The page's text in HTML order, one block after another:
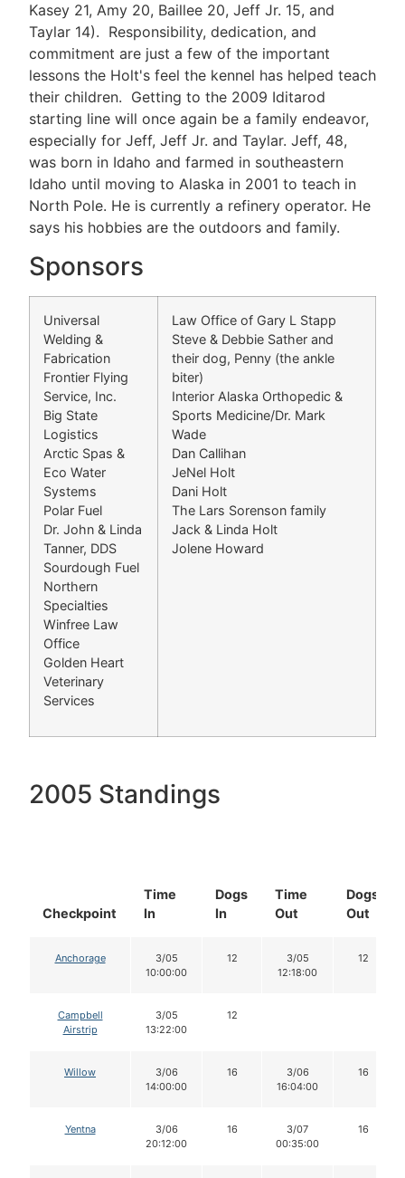
Kasey 21, Amy 20, Baillee 20, Jeff Jr. 15, and
Taylar 14). Responsibility, dedication, and
commitment are just a few of the important
lessons the Holt's feel the kennel has helped teach
their children. Getting to the 2009 Iditarod
starting line will once again be a family endeavor,
especially for Jeff, Jeff Jr. and Taylar. Jeff, 48,
was born in Idaho and farmed in southeastern
Idaho until moving to Alaska in 2001 to teach in
North Pole. He is currently a refinery operator. He
says his hobbies are the outdoors and family.
Sponsors
Universal
Welding &
Fabrication
Frontier Flying
Service, Inc.
Big State
Logistics
Arctic Spas &
Eco Water
Systems
Polar Fuel
Dr. John & Linda
Tanner, DDS
Sourdough Fuel
Northern
Specialties
Winfree Law
Office
Golden Heart
Veterinary
Services
Law Office of Gary L Stapp
Steve & Debbie Sather and
their dog, Penny (the ankle
biter)
Interior Alaska Orthopedic &
Sports Medicine/Dr. Mark
Wade
Dan Callihan
JeNel Holt
Dani Holt
The Lars Sorenson family
Jack & Linda Holt
Jolene Howard
2005 Standings
Checkpoint
Time
In
Dogs
In
Time
Out
Dogs
Out
Anchorage
3/05
10:00:00
12
3/05
12:18:00
12
Campbell
Airstrip
3/05
13:22:00
12
Willow
3/06
14:00:00
16
3/06
16:04:00
16
Yentna
3/06
20:12:00
16
3/07
00:35:00
16